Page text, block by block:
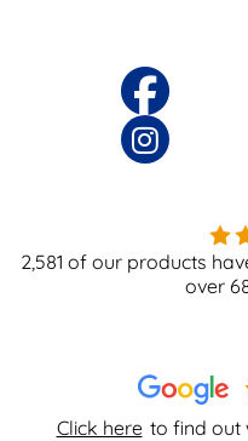
Click here to find out
2,581 of our products
over